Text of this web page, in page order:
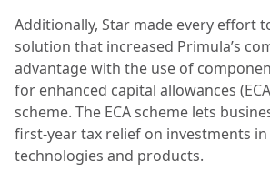
Additionally, Star made every effort
solution that increased Primula’s
advantage with the use of
for enhanced capital allowances
scheme. The ECA scheme lets
first-year tax relief on investments
technologies and products.